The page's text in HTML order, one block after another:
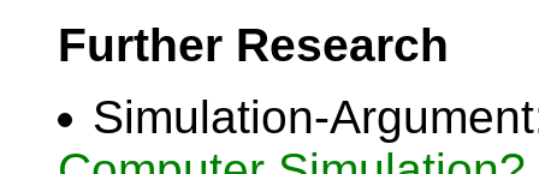
Further Research
Simulation-